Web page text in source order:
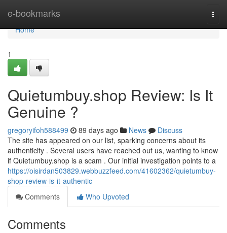
e-bookmarks
Home
Home
1
Quietumbuy.shop Review: Is It
Genuine ?
gregoryifoh588499 89 days ago News
Discuss
The site has appeared on our list, sparking concerns about its
authenticity . Several users have reached out us, wanting to know
if Quietumbuy.shop is a scam . Our initial investigation points to a
https://oisirdan503829.webbuzzfeed.com/41602362/quietumbuy-
shop-review-is-it-authentic
Comments
Who Upvoted
Comments